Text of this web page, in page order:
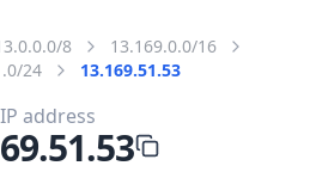
8
13.169.0.0/16
24
13.169.51.53
IP address